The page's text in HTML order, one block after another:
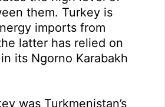
them. Turkey is
imports from
latter has relied on
its Ngorno Karabakh
was Turkmenistan’s